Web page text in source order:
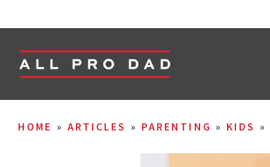
HOME » ARTICLES » PARENTING » KIDS »